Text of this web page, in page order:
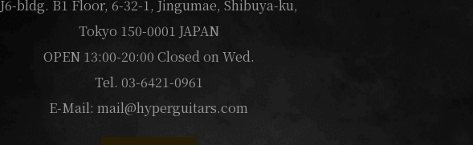
J6-bldg. B1 Floor, 6-32-1, Jingumae, Shibuya-ku,
Tokyo 150-0001 JAPAN
OPEN 13:00-20:00 Closed on Wed.
Tel. 03-6421-0961
E-Mail: mail@hyperguitars.com